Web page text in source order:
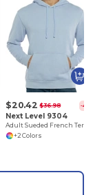
$20.42 $36.98 -45%
Next Level 9304
+2 Colors